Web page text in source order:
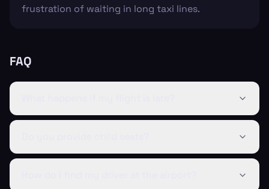
frustration of waiting in long taxi lines.
FAQ